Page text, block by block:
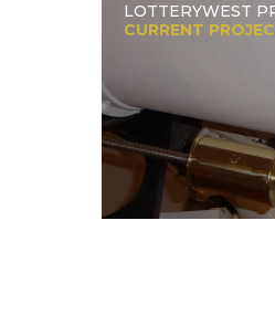
LOTTERYWEST
CURRENT